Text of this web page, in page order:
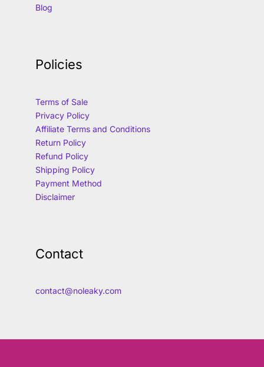
Blog
Policies
Terms of Sale
Privacy Policy
Affiliate Terms and Conditions
Return Policy
Refund Policy
Shipping Policy
Payment Method
Disclaimer
Contact
contact@noleaky.com